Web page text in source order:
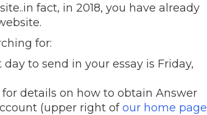
fact, in 2018, you have already
for:
day to send in your essay is Friday,
for details on how to obtain Answer
(upper right ofour home page